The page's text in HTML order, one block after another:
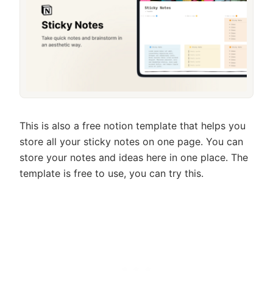
This is also a free notion template that helps you
store all your sticky notes on one page. You can
store your notes and ideas here in one place. The
template is free to use, you can try this.